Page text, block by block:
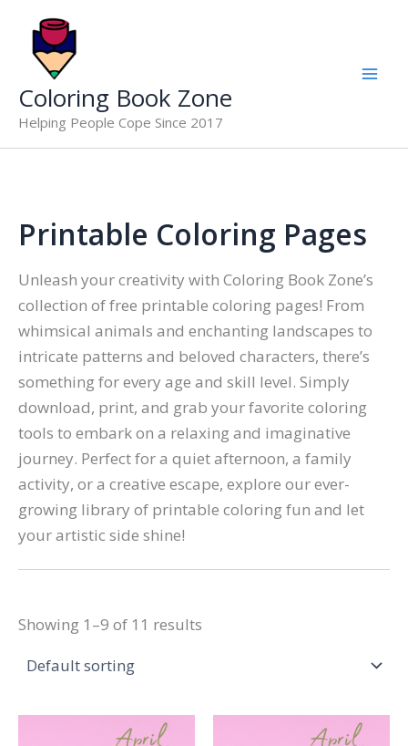
content
Coloring Book Zone
Helping People Cope Since 2017
Printable Coloring Pages
Unleash your creativity with Coloring Book Zone’s
collection of free printable coloring pages! From
whimsical animals and enchanting landscapes to
intricate patterns and beloved characters, there’s
something for every age and skill level. Simply
download, print, and grab your favorite coloring
tools to embark on a relaxing and imaginative
journey. Perfect for a quiet afternoon, a family
activity, or a creative escape, explore our ever-
growing library of printable coloring fun and let
your artistic side shine!
Showing 1–9 of 11 results